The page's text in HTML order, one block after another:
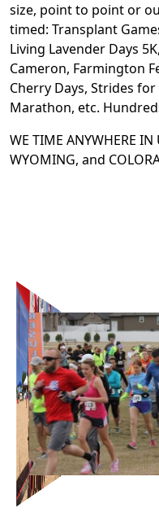
size, point to point or
timed: Transplant
Living Lavender Days
Cameron, Farmington
Cherry Days, Strides
Marathon, etc.
WE TIME ANYWHERE
WYOMING, and